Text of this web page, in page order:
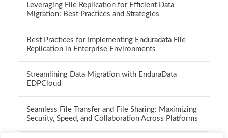
Leveraging File Replication for Efficient Data
Migration: Best Practices and Strategies
Best Practices for Implementing Enduradata File
Replication in Enterprise Environments
Streamlining Data Migration with EnduraData
EDPCloud
Seamless File Transfer and File Sharing: Maximizing
Security, Speed, and Collaboration Across Platforms